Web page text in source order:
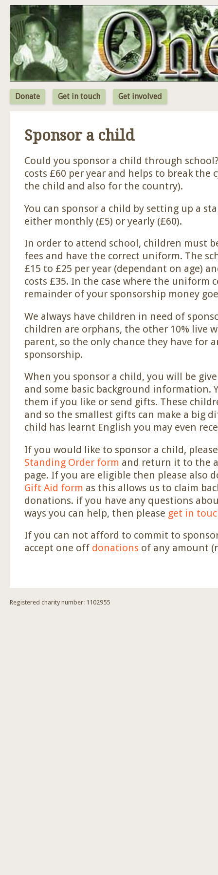
Donate Get in touch Get involved
Sponsor a child
Could you sponsor a child through
costs £60 per year and helps to break the
the child and also for the country).
You can sponsor a child by setting up a
either monthly (£5) or yearly (£60).
In order to attend school, children must
fees and have the correct uniform. The
£15 to £25 per year (dependant on age)
costs £35. In the case where the uniform
remainder of your sponsorship money
We always have children in need of
children are orphans, the other 10% live
parent, so the only chance they have for
sponsorship.
When you sponsor a child, you will be
and some basic background information.
them if you like or send gifts. These
and so the smallest gifts can make a big
child has learnt English you may even
If you would like to sponsor a child,
Standing Order form and return it to the
page. If you are eligible then please also
Gift Aid form as this allows us to claim
donations. if you have any questions
ways you can help, then please get in
If you can not afford to commit to
accept one off donations of any amount
Registered charity number: 1102955